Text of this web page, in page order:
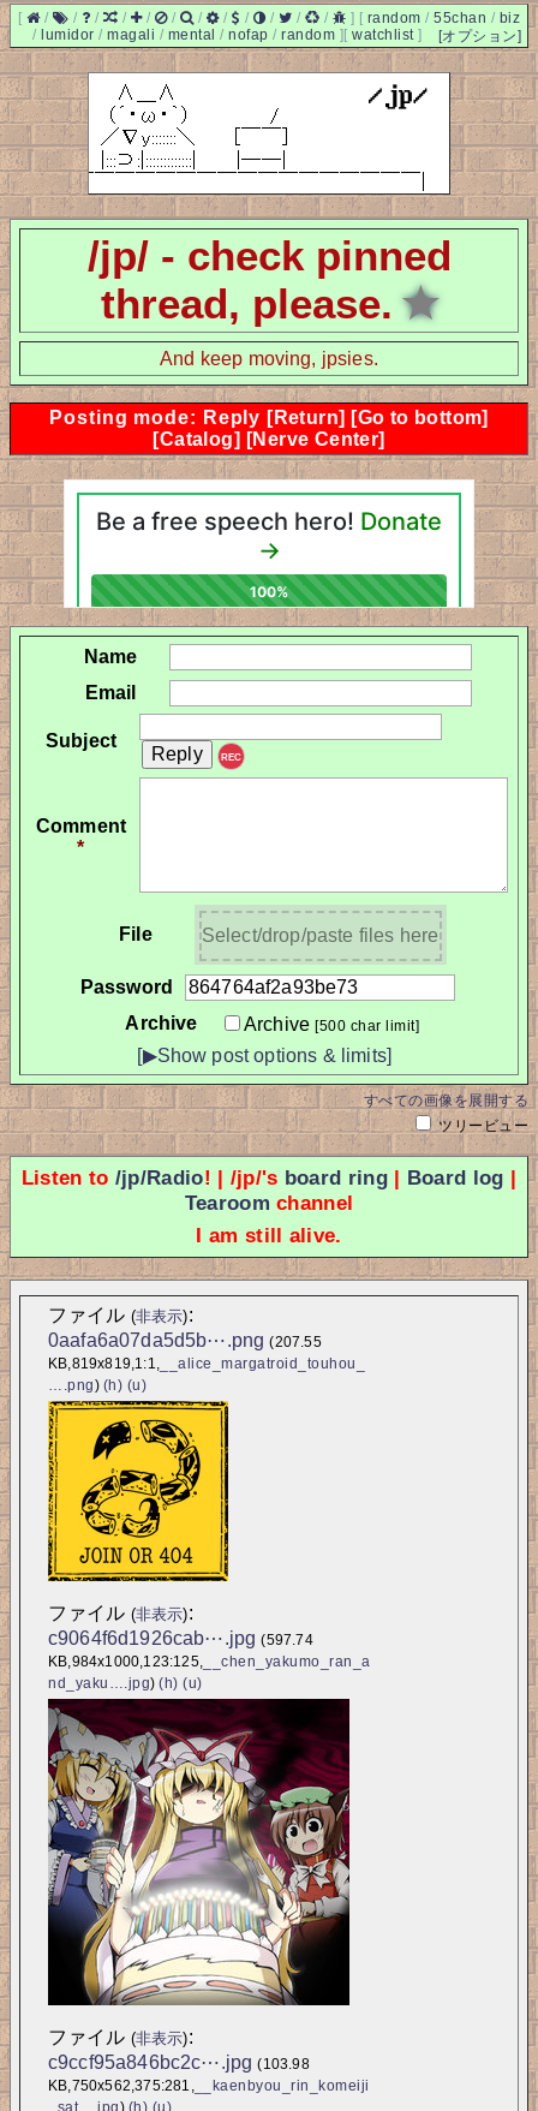
[ / / / / / / / / / / / / ] [ random /55chan / biz
/ lumidor / magali / mental / nofap / random ] [オプション]
[ watchlist ]
/jp/ - check pinned
thread, please. ★
And keep moving, jpsies.
Posting mode: Reply [Return] [Go to bottom]
[Catalog] [Nerve Center]
Name
Email
Subject
REC
Comment
*
File Select/drop/paste files here
Password
Archive
Archive[500 char limit]
[▶Show post options & limits]
すべての画像を展開する
ツリービュー
Listen to /jp/Radio! | /jp/'s board ring| Board log |
Tearoom channel
I am still alive.
ファイル (非表示):
0aafa6a07da5d5b⋯.png (207.55
KB,819x819,1:1, __alice_margatroid_touhou_
….png) (h) (u)
ファイル (非表示):
c9064f6d1926cab⋯.jpg (597.74
KB,984x1000,123:125, __chen_yakumo_ran_a
nd_yaku….jpg) (h) (u)
ファイル (非表示):
c9ccf95a846bc2c⋯.jpg (103.98
KB,750x562,375:281,__kaenbyou_rin_komeiji